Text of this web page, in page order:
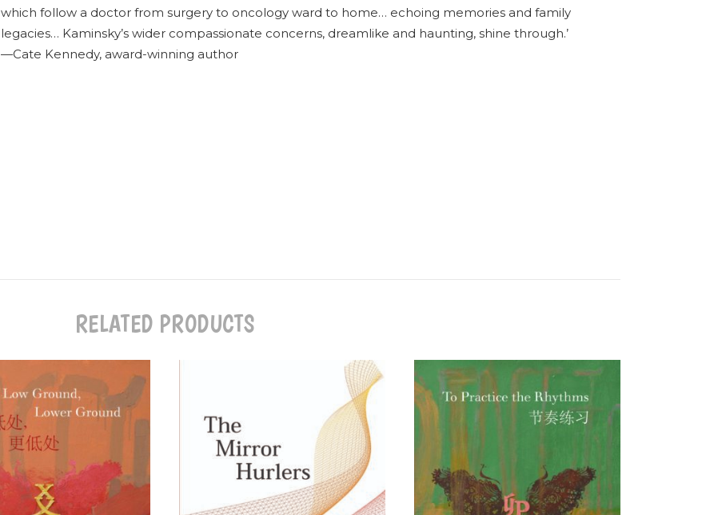
which follow a doctor from surgery to oncology ward to home… echoing memories and family
legacies… Kaminsky’s wider compassionate concerns, dreamlike and haunting, shine through.’
—Cate Kennedy, award-winning author
RELATED PRODUCTS